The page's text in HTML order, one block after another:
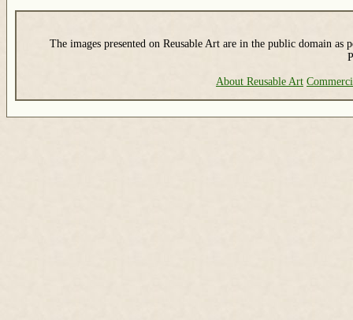
The images presented on Reusable Art are in the public domain as
About Reusable Art